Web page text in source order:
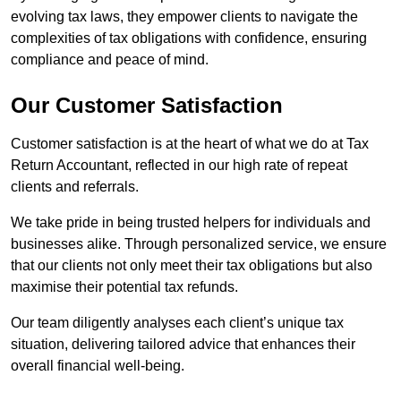
evolving tax laws, they empower clients to navigate the
complexities of tax obligations with confidence, ensuring
compliance and peace of mind.
Our Customer Satisfaction
Customer satisfaction is at the heart of what we do at Tax
Return Accountant, reflected in our high rate of repeat
clients and referrals.
We take pride in being trusted helpers for individuals and
businesses alike. Through personalized service, we ensure
that our clients not only meet their tax obligations but also
maximise their potential tax refunds.
Our team diligently analyses each client’s unique tax
situation, delivering tailored advice that enhances their
overall financial well-being.